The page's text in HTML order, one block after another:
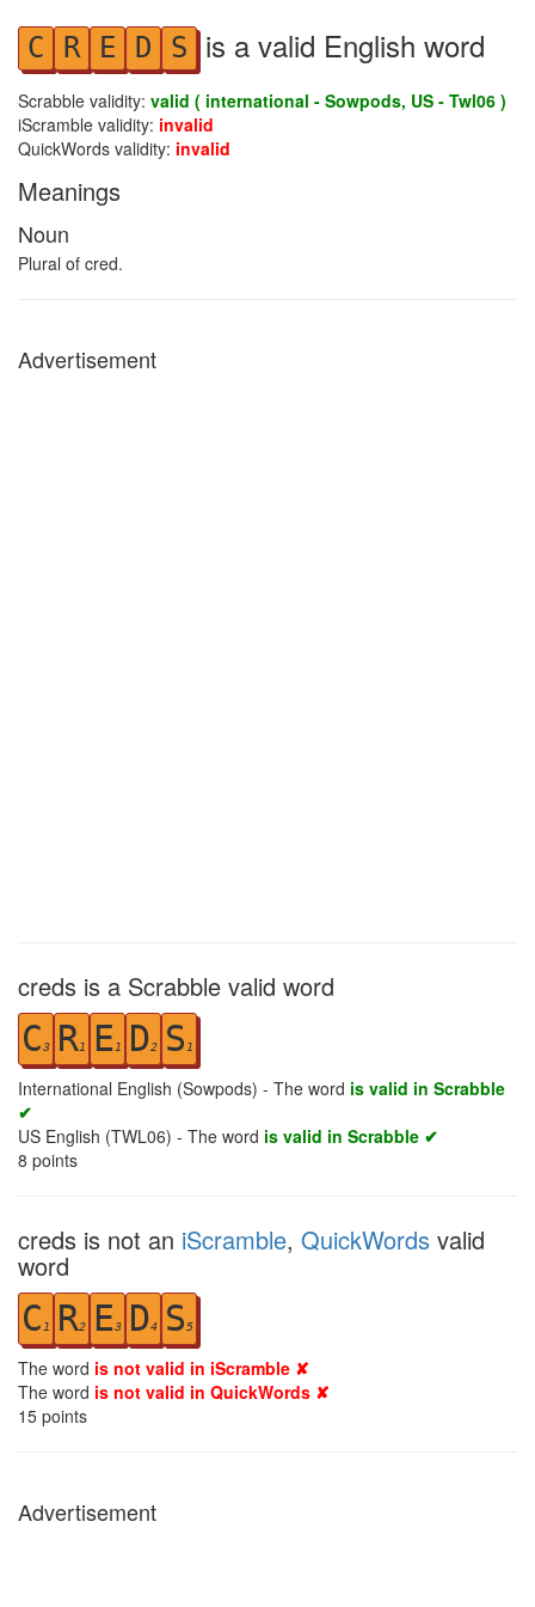
C R E D S is a valid English word
Scrabble validity: valid ( international - Sowpods, US - Twl06 )
iScramble validity: invalid
QuickWords validity: invalid
Meanings
Noun
Plural of cred.
Advertisement
creds is a Scrabble valid word
C3 R1 E1 D2 S 1
International English (Sowpods) - The word is valid in Scrabble
✔
US English (TWL06) - The word is valid in Scrabble ✔
8 points
creds is not an iScramble, QuickWords valid
word
C 1 R2 E3 D4 S 5
The word is not valid in iScramble ✘
The word is not valid in QuickWords ✘
15 points
Advertisement